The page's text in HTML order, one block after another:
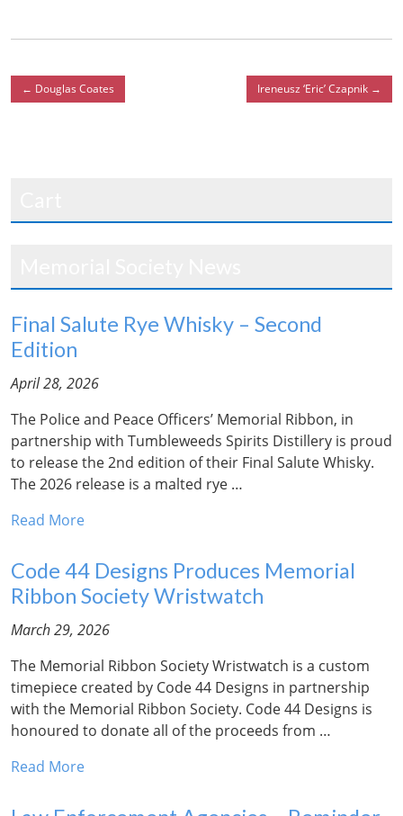
← Douglas Coates Ireneusz ‘Eric’ Czapnik →
Final Salute Rye Whisky – Second
Edition
April 28, 2026
The Police and Peace Officers’ Memorial Ribbon, in
partnership with Tumbleweeds Spirits Distillery is proud
to release the 2nd edition of their Final Salute Whisky.
The 2026 release is a malted rye …
Read More
Code 44 Designs Produces Memorial
Ribbon Society Wristwatch
March 29, 2026
The Memorial Ribbon Society Wristwatch is a custom
timepiece created by Code 44 Designs in partnership
with the Memorial Ribbon Society. Code 44 Designs is
honoured to donate all of the proceeds from …
Read More